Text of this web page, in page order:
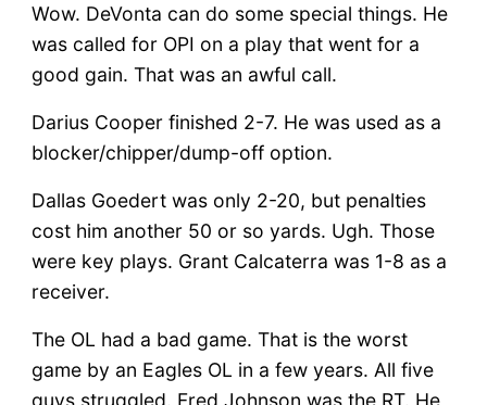
Wow. DeVonta can do some special things. He
was called for OPI on a play that went for a
good gain. That was an awful call.
Darius Cooper finished 2-7. He was used as a
blocker/chipper/dump-off option.
Dallas Goedert was only 2-20, but penalties
cost him another 50 or so yards. Ugh. Those
were key plays. Grant Calcaterra was 1-8 as a
receiver.
The OL had a bad game. That is the worst
game by an Eagles OL in a few years. All five
guys struggled. Fred Johnson was the RT. He